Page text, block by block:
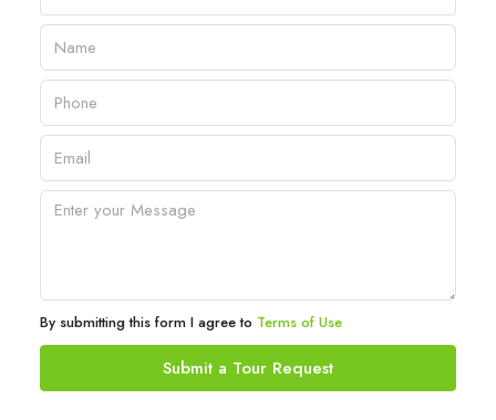
By submitting this form I agree to Terms of Use
Submit a Tour Request